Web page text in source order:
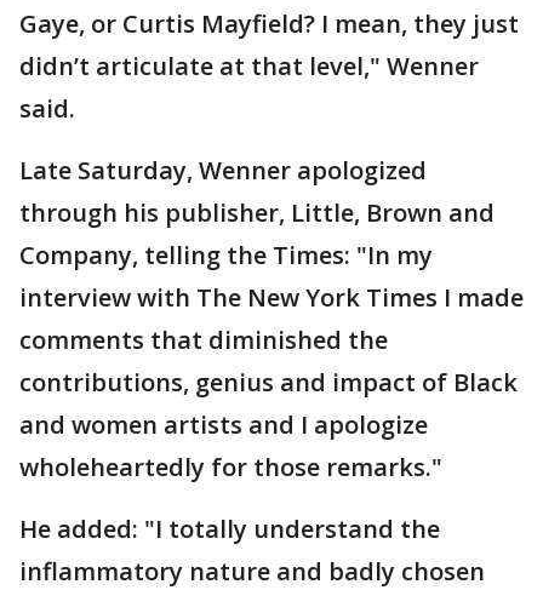
Gaye, or Curtis Mayfield? I mean, they just
didn’t articulate at that level," Wenner
said.
Late Saturday, Wenner apologized
through his publisher, Little, Brown and
Company, telling the Times: "In my
interview with The New York Times I made
comments that diminished the
contributions, genius and impact of Black
and women artists and I apologize
wholeheartedly for those remarks."
He added: "I totally understand the
inflammatory nature and badly chosen